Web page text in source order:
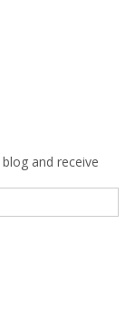
and receive